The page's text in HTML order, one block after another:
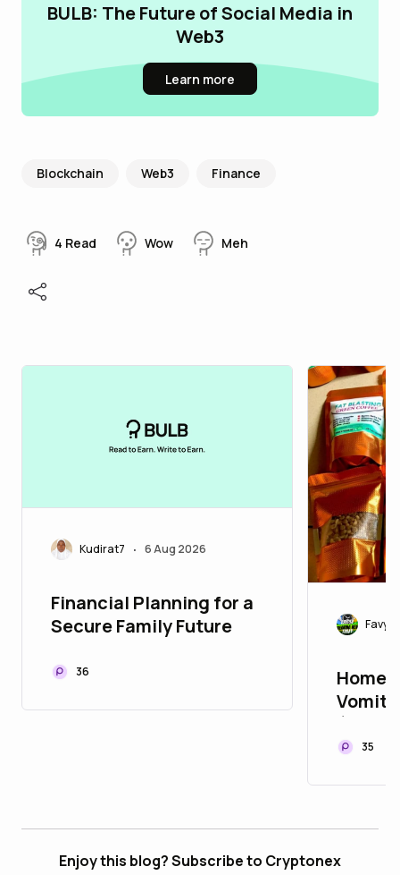
BULB: The Future of Social Media in
Web3
Learn more
Blockchain Web3 Finance
4 Read Wow Meh
Kudirat7 • 6 Aug 2026
Financial Planning for a
Secure Family Future
36
Home
35
Enjoy this blog? Subscribe to Cryptonex